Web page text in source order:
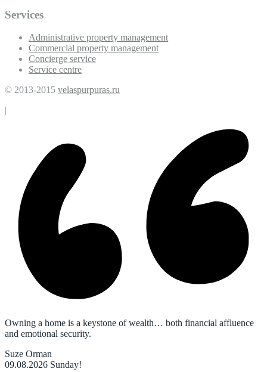
Services
Administrative property management
Commercial property management
Concierge service
Service centre
© 2013-2015 velaspurpuras.ru
|
Owning a home is a keystone of wealth… both financial affluence
and emotional security.
Suze Orman
09.08.2026 Sunday!